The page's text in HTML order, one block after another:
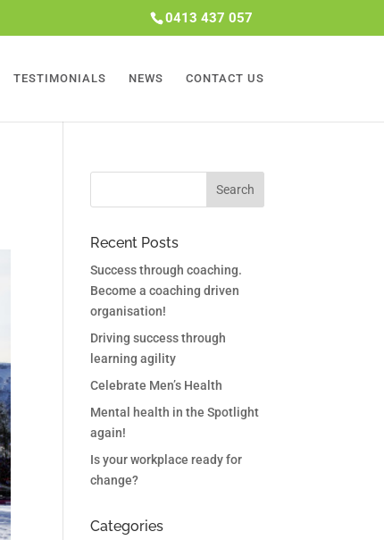
0413 437 057
TESTIMONIALS NEWS CONTACT US
Recent Posts
Success through coaching.
Become a coaching driven
organisation!
Driving success through
learning agility
Celebrate Men’s Health
Mental health in the Spotlight
again!
Is your workplace ready for
change?
Categories